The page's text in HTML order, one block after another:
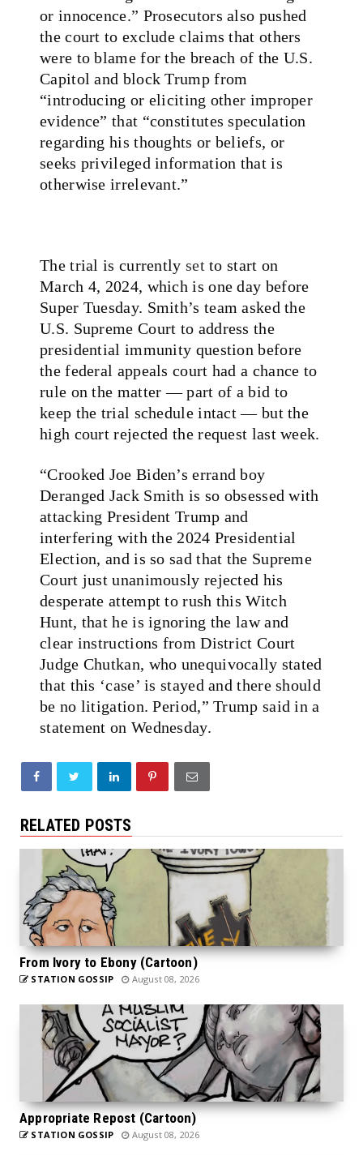
or innocence.” Prosecutors also pushed
the court to exclude claims that others
were to blame for the breach of the U.S.
Capitol and block Trump from
“introducing or eliciting other improper
evidence” that “constitutes speculation
regarding his thoughts or beliefs, or
seeks privileged information that is
otherwise irrelevant.”
The trial is currently set to start on
March 4, 2024, which is one day before
Super Tuesday. Smith’s team asked the
U.S. Supreme Court to address the
presidential immunity question before
the federal appeals court had a chance to
rule on the matter — part of a bid to
keep the trial schedule intact — but the
high court rejected the request last week.
“Crooked Joe Biden’s errand boy
Deranged Jack Smith is so obsessed with
attacking President Trump and
interfering with the 2024 Presidential
Election, and is so sad that the Supreme
Court just unanimously rejected his
desperate attempt to rush this Witch
Hunt, that he is ignoring the law and
clear instructions from District Court
Judge Chutkan, who unequivocally stated
that this ‘case’ is stayed and there should
be no litigation. Period,” Trump said in a
statement on Wednesday.
RELATED POSTS
From Ivory to Ebony (Cartoon)
STATION GOSSIP August 08, 2026
Appropriate Repost (Cartoon)
STATION GOSSIP August 08, 2026